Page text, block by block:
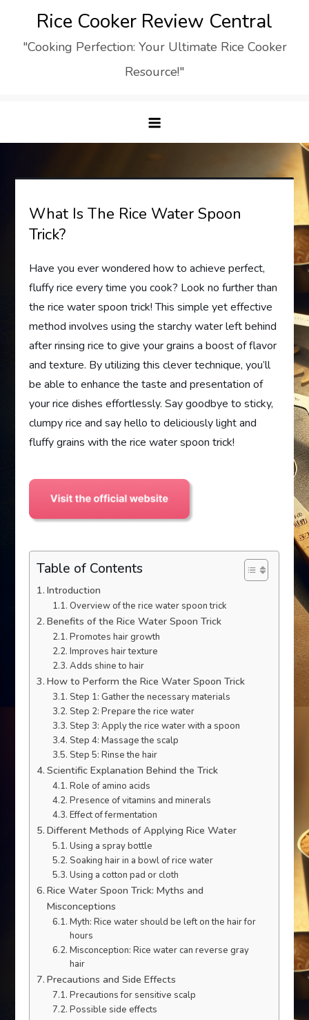
content
Rice Cooker Review Central
"Cooking Perfection: Your Ultimate Rice Cooker
Resource!"
What Is The Rice Water Spoon
Trick?
Have you ever wondered how to achieve perfect,
fluffy rice every time you cook? Look no further than
the rice water spoon trick! This simple yet effective
method involves using the starchy water left behind
after rinsing rice to give your grains a boost of flavor
and texture. By utilizing this clever technique, you’ll
be able to enhance the taste and presentation of
your rice dishes effortlessly. Say goodbye to sticky,
clumpy rice and say hello to deliciously light and
fluffy grains with the rice water spoon trick!
Table of Contents
Introduction
Overview of the rice water spoon trick
Benefits of the Rice Water Spoon Trick
Promotes hair growth
Improves hair texture
Adds shine to hair
How to Perform the Rice Water Spoon Trick
Step 1: Gather the necessary materials
Step 2: Prepare the rice water
Step 3: Apply the rice water with a spoon
Step 4: Massage the scalp
Step 5: Rinse the hair
Scientific Explanation Behind the Trick
Role of amino acids
Presence of vitamins and minerals
Effect of fermentation
Different Methods of Applying Rice Water
Using a spray bottle
Soaking hair in a bowl of rice water
Using a cotton pad or cloth
Rice Water Spoon Trick: Myths and
Misconceptions
Myth: Rice water should be left on the hair for
hours
Misconception: Rice water can reverse gray
hair
Precautions and Side Effects
Precautions for sensitive scalp
Possible side effects